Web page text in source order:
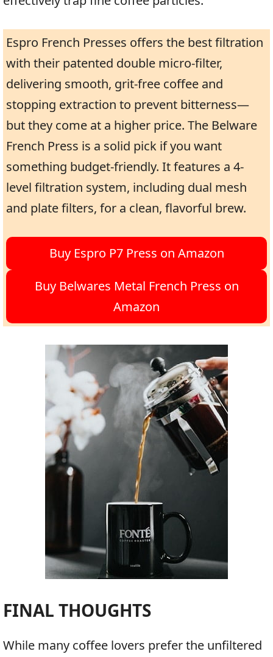
Espro French Presses offers the best filtration
with their patented double micro-filter,
delivering smooth, grit-free coffee and
stopping extraction to prevent bitterness—
but they come at a higher price. The Belware
French Press is a solid pick if you want
something budget-friendly. It features a 4-
level filtration system, including dual mesh
and plate filters, for a clean, flavorful brew.
Buy Espro P7 Press on Amazon
Buy Belwares Metal French Press on
Amazon
FINAL THOUGHTS
While many coffee lovers prefer the unfiltered